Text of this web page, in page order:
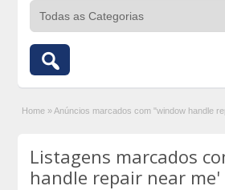
Home » Anúncios marcados com "window handle
Listagens marcados
handle repair near me'